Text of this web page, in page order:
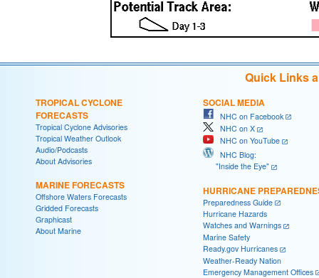
Quick Links
TROPICAL CYCLONE
FORECASTS
Tropical Cyclone Advisories
Tropical Weather Outlook
Audio/Podcasts
About Advisories
MARINE FORECASTS
Offshore Waters Forecasts
Gridded Forecasts
Graphicast
About Marine
SOCIAL MEDIA
NHC on Facebook
NHC on X
NHC on YouTube
NHC Blog:
"Inside the Eye"
HURRICANE
Preparedness Guide
Hurricane Hazards
Watches and Warnings
Marine Safety
Ready.gov Hurricanes
Weather-Ready Nation
Emergency Management Offices